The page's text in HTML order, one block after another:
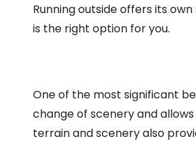
Running outside offers its
is the right option for you.
One of the most significant
change of scenery and
terrain and scenery also